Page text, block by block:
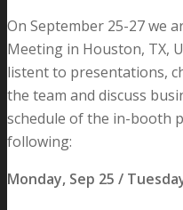
On September 25-27 we
Meeting in Houston, TX,
listent to presentations,
the team and discuss
schedule of the in-booth
following:
Monday, Sep 25 /